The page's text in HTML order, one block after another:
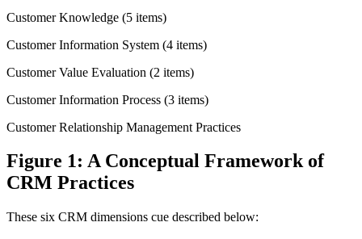
Customer Knowledge (5 items)
Customer Information System (4 items)
Customer Value Evaluation (2 items)
Customer Information Process (3 items)
Customer Relationship Management Practices
Figure 1: A Conceptual Framework of
CRM Practices
These six CRM dimensions cue described below: